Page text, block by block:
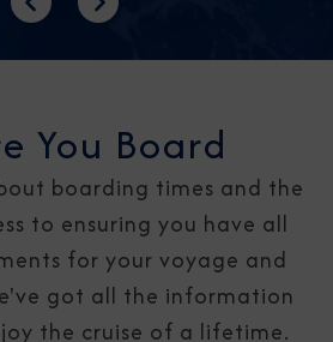
PreviousNext
You Board
boarding times and the
to ensuring you have all
for your voyage and
got all the information
the cruise of a lifetime.